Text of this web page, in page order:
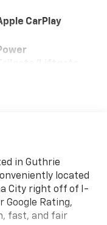
CarPlay
in Guthrie
located
City right off of I-
Google Rating,
fast, and fair